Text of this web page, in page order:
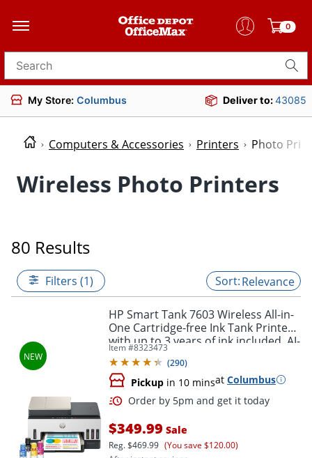
0
Search for products
My Store: Columbus Deliver to:43085
Computers & Accessories Printers Photo
Wireless Photo Printers
80 Results
Filters (1) Relevance
HP Smart Tank 7603 Wireless All-in-
One Cartridge-free Ink Tank Printer
with up to 3 years of ink included, AI-
capable (9B5D1A)
Item #8323473
(290)
Pickup in 10 minsat Columbus
$349.99 Sale
Reg.$469.99 (You save $120.00)